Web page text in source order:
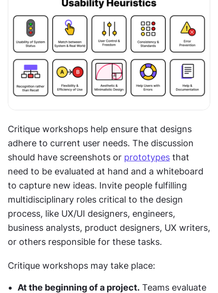
Critique workshops help ensure that designs
adhere to current user needs. The discussion
should have screenshots or prototypes that
need to be evaluated at hand and a whiteboard
to capture new ideas. Invite people fulfilling
multidisciplinary roles critical to the design
process, like UX/UI designers, engineers,
business analysts, product designers, UX writers,
or others responsible for these tasks.
Critique workshops may take place:
At the beginning of a project. Teams evaluate